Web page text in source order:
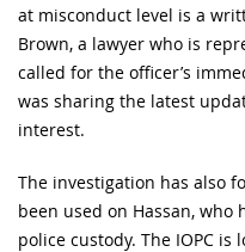
at misconduct level is a
Brown, a lawyer who is
called for the officer’s
was sharing the latest
interest.
The investigation has also
been used on Hassan,
police custody. The IOPC is